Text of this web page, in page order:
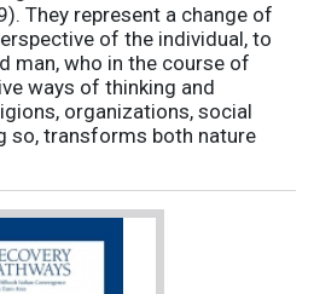
They represent a change of
of the individual, to
man, who in the course of
ways of thinking and
organizations, social
so, transforms both nature